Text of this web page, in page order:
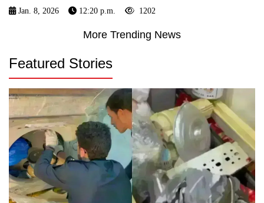
Jan. 8, 2026 12:20 p.m. 1202
More Trending News
Featured Stories